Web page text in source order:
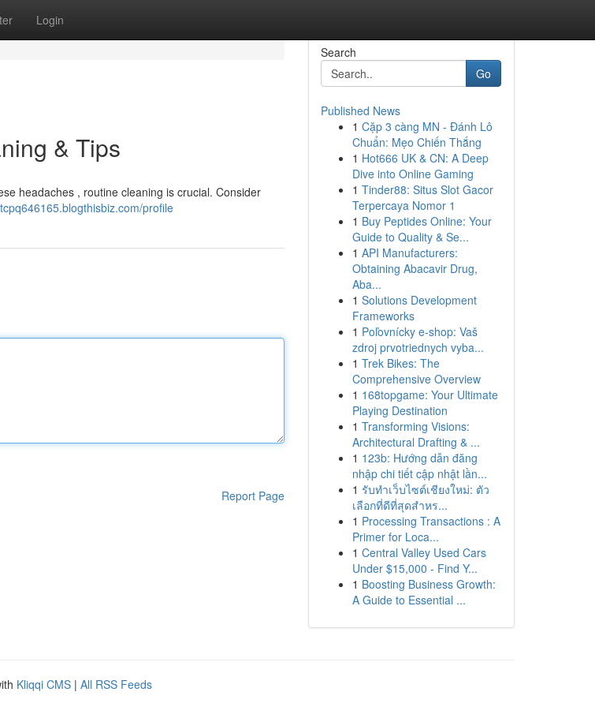
Login
& Tips
headaches , routine cleaning is crucial. Consider
profile
Report Page
Search
Go
Published News
1 Cặp 3 càng MN - Đánh Lô
Chuẩn: Mẹo Chiến Thắng
1 Hot666 UK & CN: A Deep
Dive into Online Gaming
1 Tinder88: Situs Slot Gacor
Terpercaya Nomor 1
1 Buy Peptides Online: Your
Guide to Quality & Se...
1 API Manufacturers:
Obtaining Abacavir Drug,
Aba...
1 Solutions Development
Frameworks
1 Poľovnícky e-shop: Vaš
zdroj prvotriednych vyba...
1 Trek Bikes: The
Comprehensive Overview
1 168topgame: Your Ultimate
Playing Destination
1 Transforming Visions:
Architectural Drafting & ...
1 123b: Hướng dẫn đăng
nhập chi tiết cập nhật lần...
1 รับทำเว็บไซต์เชียงใหม่: ตัว
เลือกที่ดีที่สุดสำหร...
1 Processing Transactions : A
Primer for Loca...
1 Central Valley Used Cars
Under $15,000 - Find Y...
1 Boosting Business Growth:
A Guide to Essential ...
Kliqqi CMS | All RSS Feeds